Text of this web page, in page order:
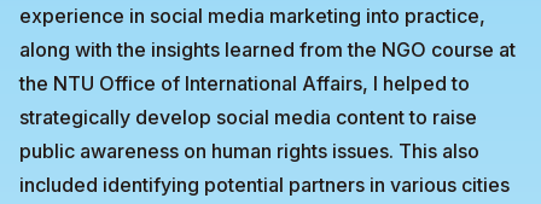
experience in social media marketing into practice,
along with the insights learned from the NGO course at
the NTU Office of International Affairs, I helped to
strategically develop social media content to raise
public awareness on human rights issues. This also
included identifying potential partners in various cities